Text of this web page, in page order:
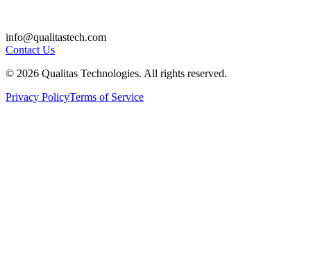
info@qualitastech.com
Contact Us
© 2026 Qualitas Technologies. All rights reserved.
Privacy PolicyTerms of Service